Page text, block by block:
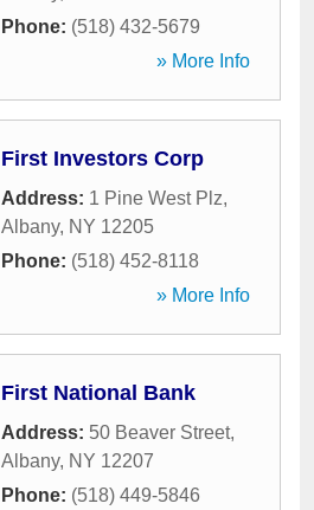
Phone: (518) 432-5679
» More Info
First Investors Corp
Address: 1 Pine West Plz,
Albany, NY 12205
Phone: (518) 452-8118
» More Info
First National Bank
Address: 50 Beaver Street,
Albany, NY 12207
Phone: (518) 449-5846